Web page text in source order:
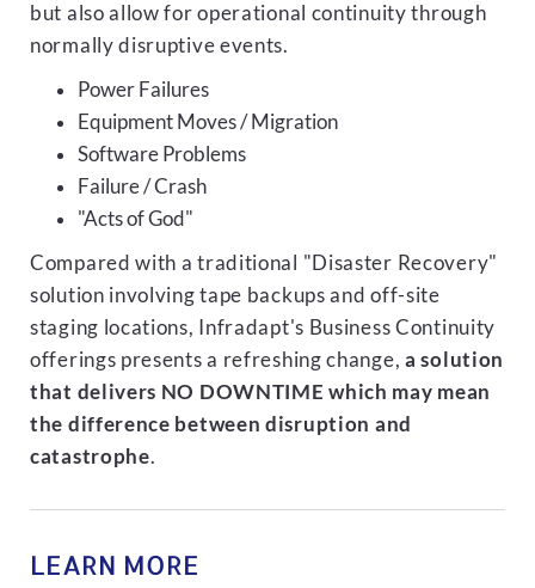
but also allow for operational continuity through
normally disruptive events.
Power Failures
Equipment Moves / Migration
Software Problems
Failure / Crash
"Acts of God"
Compared with a traditional "Disaster Recovery"
solution involving tape backups and off-site
staging locations, Infradapt's Business Continuity
offerings presents a refreshing change,a solution
that delivers NO DOWNTIME which may mean
the difference between disruption and
catastrophe.
LEARN MORE